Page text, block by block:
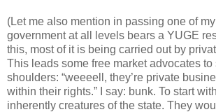
(Let me also mention in passing one of
government at all levels bears a YUGE
this, most of it is being carried out by
This leads some free market advocates to
shoulders: “weeeell, they’re private
within their rights.” I say: bunk. To start
inherently creatures of the state. They